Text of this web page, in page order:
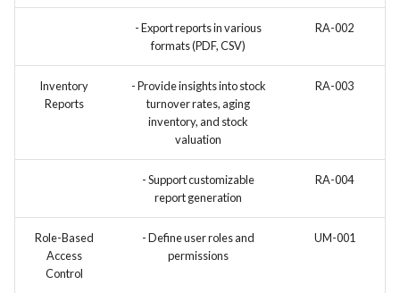
- Export reports in various
formats (PDF, CSV)
RA-002
Inventory
Reports
- Provide insights into stock
turnover rates, aging
inventory, and stock
valuation
RA-003
- Support customizable
report generation
RA-004
Role-Based
Access
Control
- Define user roles and
permissions
UM-001